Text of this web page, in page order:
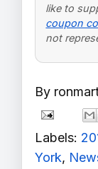
like to
coupon
not
By
Labels:
York,